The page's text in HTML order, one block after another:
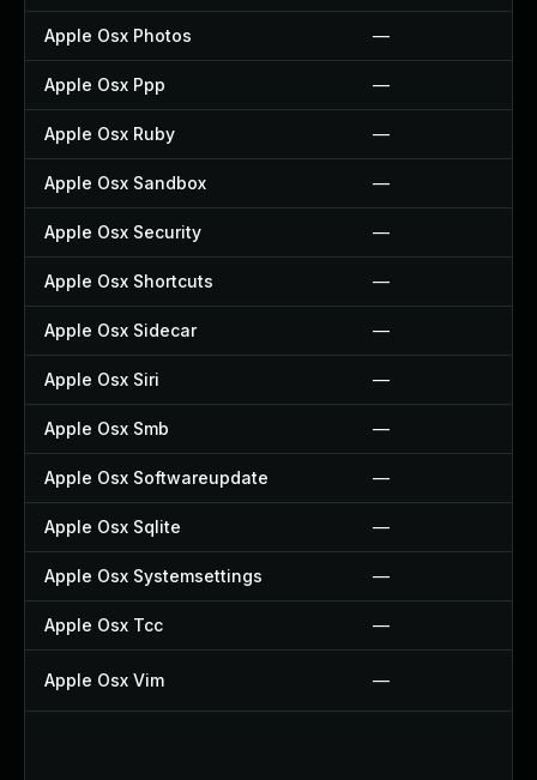
Apple Osx Photos —
Apple Osx Ppp —
Apple Osx Ruby —
Apple Osx Sandbox —
Apple Osx Security —
Apple Osx Shortcuts —
Apple Osx Sidecar —
Apple Osx Siri —
Apple Osx Smb —
Apple Osx Softwareupdate —
Apple Osx Sqlite —
Apple Osx Systemsettings —
Apple Osx Tcc —
Apple Osx Vim —